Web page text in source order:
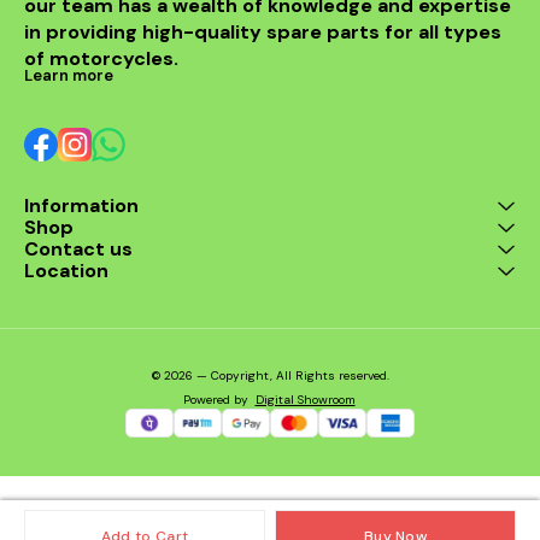
Add to Cart Buy Now
OEM fit for Harley
Davidson Iron 883,
Sportster 883, and
Sportster 1200 ✅
electrical components
from surges ✅ Durable,
heat-resistant
installation – plug-and-
play design Compatible
Models: Harley Davidson
Iron 883 Harley Davidson
Sportster 883 Harley
our team has a wealth of knowledge and expertise
in providing high-quality spare parts for all types
of motorcycles.
Learn more
Information
Shop
Contact us
Location
© 2026 — Copyright, All Rights reserved.
Powered by Digital Showroom